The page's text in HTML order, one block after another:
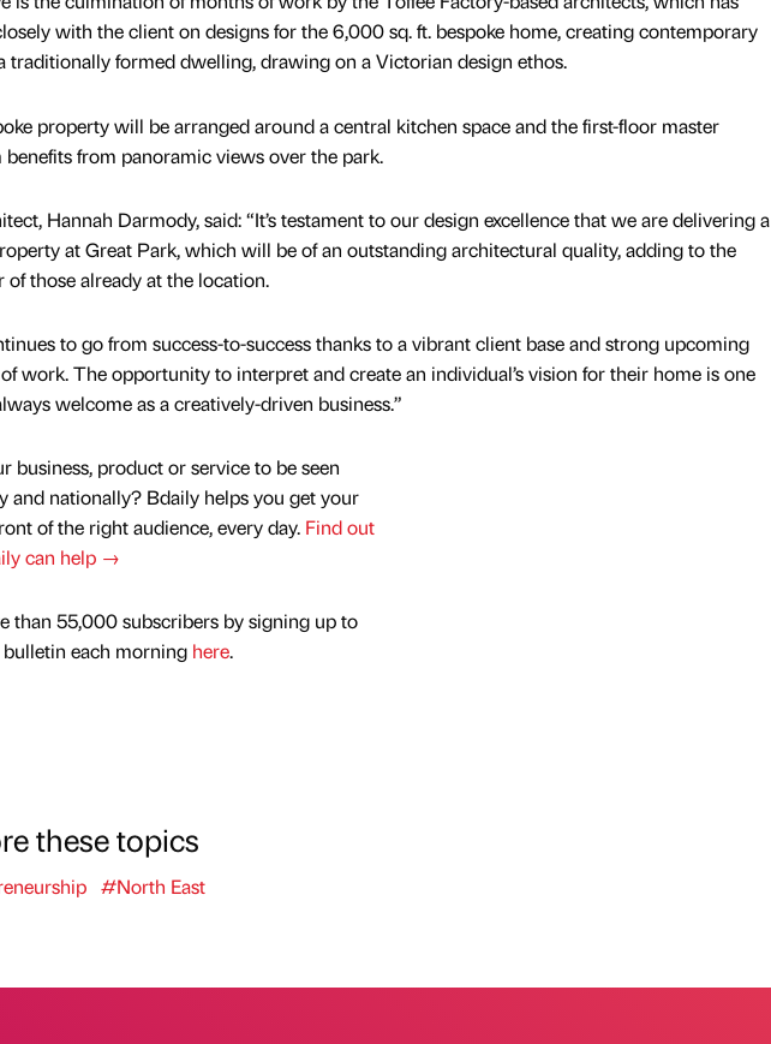
with the client on designs for the 6,000 sq. ft. bespoke home, creating contemporary
traditionally formed dwelling, drawing on a Victorian design ethos.
property will be arranged around a central kitchen space and the first-floor master
benefits from panoramic views over the park.
Hannah Darmody, said: “It’s testament to our design excellence that we are delivering a
at Great Park, which will be of an outstanding architectural quality, adding to the
of those already at the location.
to go from success-to-success thanks to a vibrant client base and strong upcoming
work. The opportunity to interpret and create an individual’s vision for their home is one
welcome as a creatively-driven business.”
business, product or service to be seen
and nationally? Bdaily helps you get your
of the right audience, every day. Find out
can help →
than 55,000 subscribers by signing up to
each morning here.
these topics
#North East